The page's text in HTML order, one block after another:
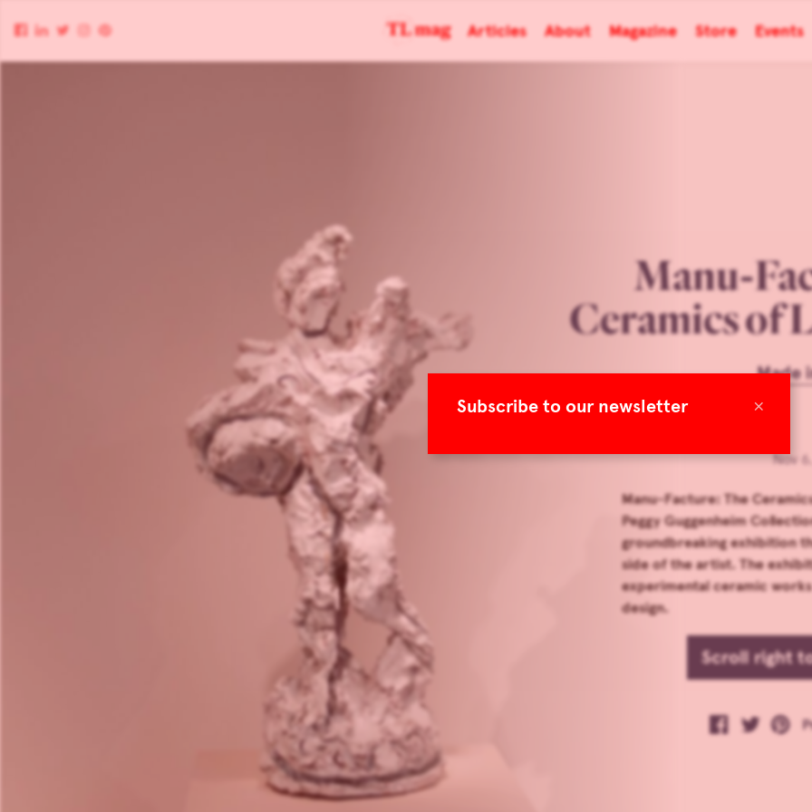
×
Subscribe to our newsletter
Articles About Magazine Store Events
Manu-
Ceramics of
Made
Nov
Manu-Facture: The
Peggy Guggenheim
groundbreaking exhibition
side of the artist. The
experimental ceramic
design.
Scroll right